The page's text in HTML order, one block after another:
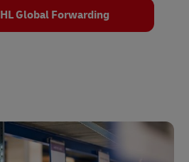
Global Forwarding